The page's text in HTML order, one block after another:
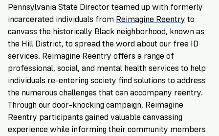
Pennsylvania State Director teamed up with formerly
incarcerated individuals from Reimagine Reentry to
canvass the historically Black neighborhood, known as
the Hill District, to spread the word about our free ID
services. Reimagine Reentry offers a range of
professional, social, and mental health services to help
individuals re-entering society find solutions to address
the numerous challenges that can accompany reentry.
Through our door-knocking campaign, Reimagine
Reentry participants gained valuable canvassing
experience while informing their community members